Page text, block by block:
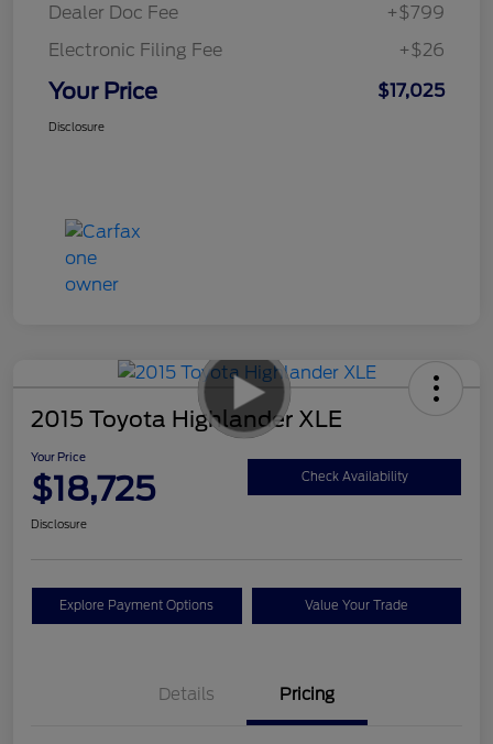
Dealer Doc Fee
+$799
Electronic Filing Fee
+$26
Your Price $17,025
Disclosure
2015 Toyota Highlander XLE
Your Price
$18,725 Check Availability
Disclosure
Explore Payment Options Value Your Trade
Details Pricing